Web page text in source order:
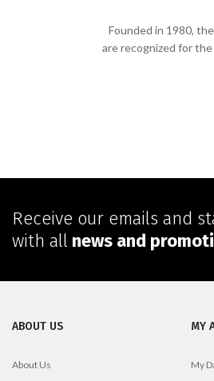
Founded in 1980,
are recognized for
Receive our emails and
with all news and
ABOUT US
About Us
MY
My